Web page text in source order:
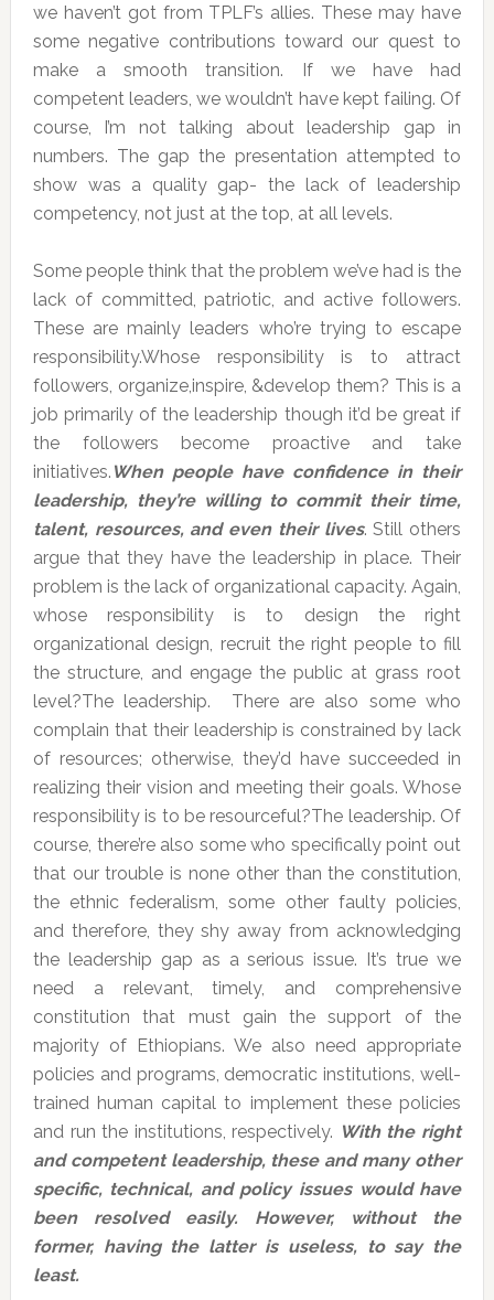
we haven’t got from TPLF’s allies. These may have
some negative contributions toward our quest to
make a smooth transition. If we have had
competent leaders, we wouldn’t have kept failing. Of
course, I’m not talking about leadership gap in
numbers. The gap the presentation attempted to
show was a quality gap- the lack of leadership
competency, not just at the top, at all levels.
Some people think that the problem we’ve had is the
lack of committed, patriotic, and active followers.
These are mainly leaders who’re trying to escape
responsibility.Whose responsibility is to attract
followers, organize,inspire, &develop them? This is a
job primarily of the leadership though it’d be great if
the followers become proactive and take
initiatives. When people have confidence in their
leadership, they’re willing to commit their time,
talent, resources, and even their lives. Still others
argue that they have the leadership in place. Their
problem is the lack of organizational capacity. Again,
whose responsibility is to design the right
organizational design, recruit the right people to fill
the structure, and engage the public at grass root
level?The leadership. There are also some who
complain that their leadership is constrained by lack
of resources; otherwise, they’d have succeeded in
realizing their vision and meeting their goals. Whose
responsibility is to be resourceful?The leadership. Of
course, there’re also some who specifically point out
that our trouble is none other than the constitution,
the ethnic federalism, some other faulty policies,
and therefore, they shy away from acknowledging
the leadership gap as a serious issue. It’s true we
need a relevant, timely, and comprehensive
constitution that must gain the support of the
majority of Ethiopians. We also need appropriate
policies and programs, democratic institutions, well-
trained human capital to implement these policies
and run the institutions, respectively. With the right
and competent leadership, these and many other
specific, technical, and policy issues would have
been resolved easily. However, without the
former, having the latter is useless, to say the
least.